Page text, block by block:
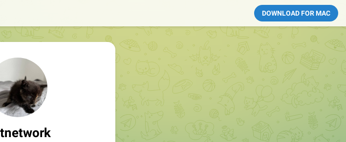
DOWNLOAD FOR MAC